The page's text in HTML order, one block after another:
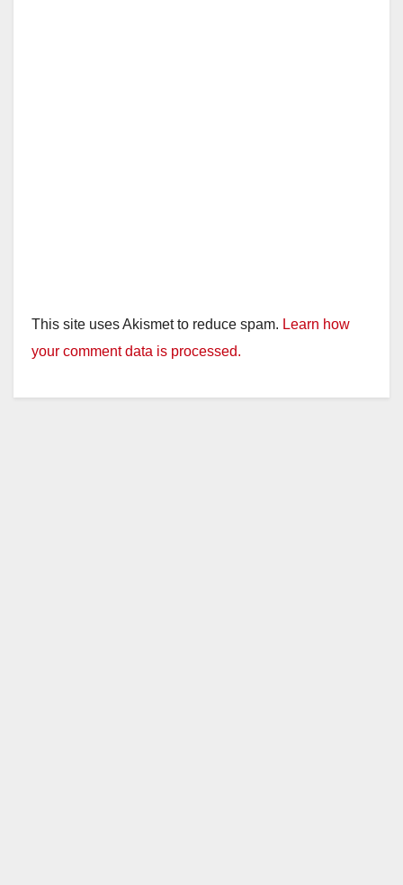
This site uses Akismet to reduce spam. Learn how
your comment data is processed.